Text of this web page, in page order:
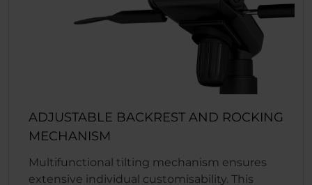
ADJUSTABLE BACKREST AND ROCKING
MECHANISM
Multifunctional tilting mechanism ensures
extensive individual customisability. This